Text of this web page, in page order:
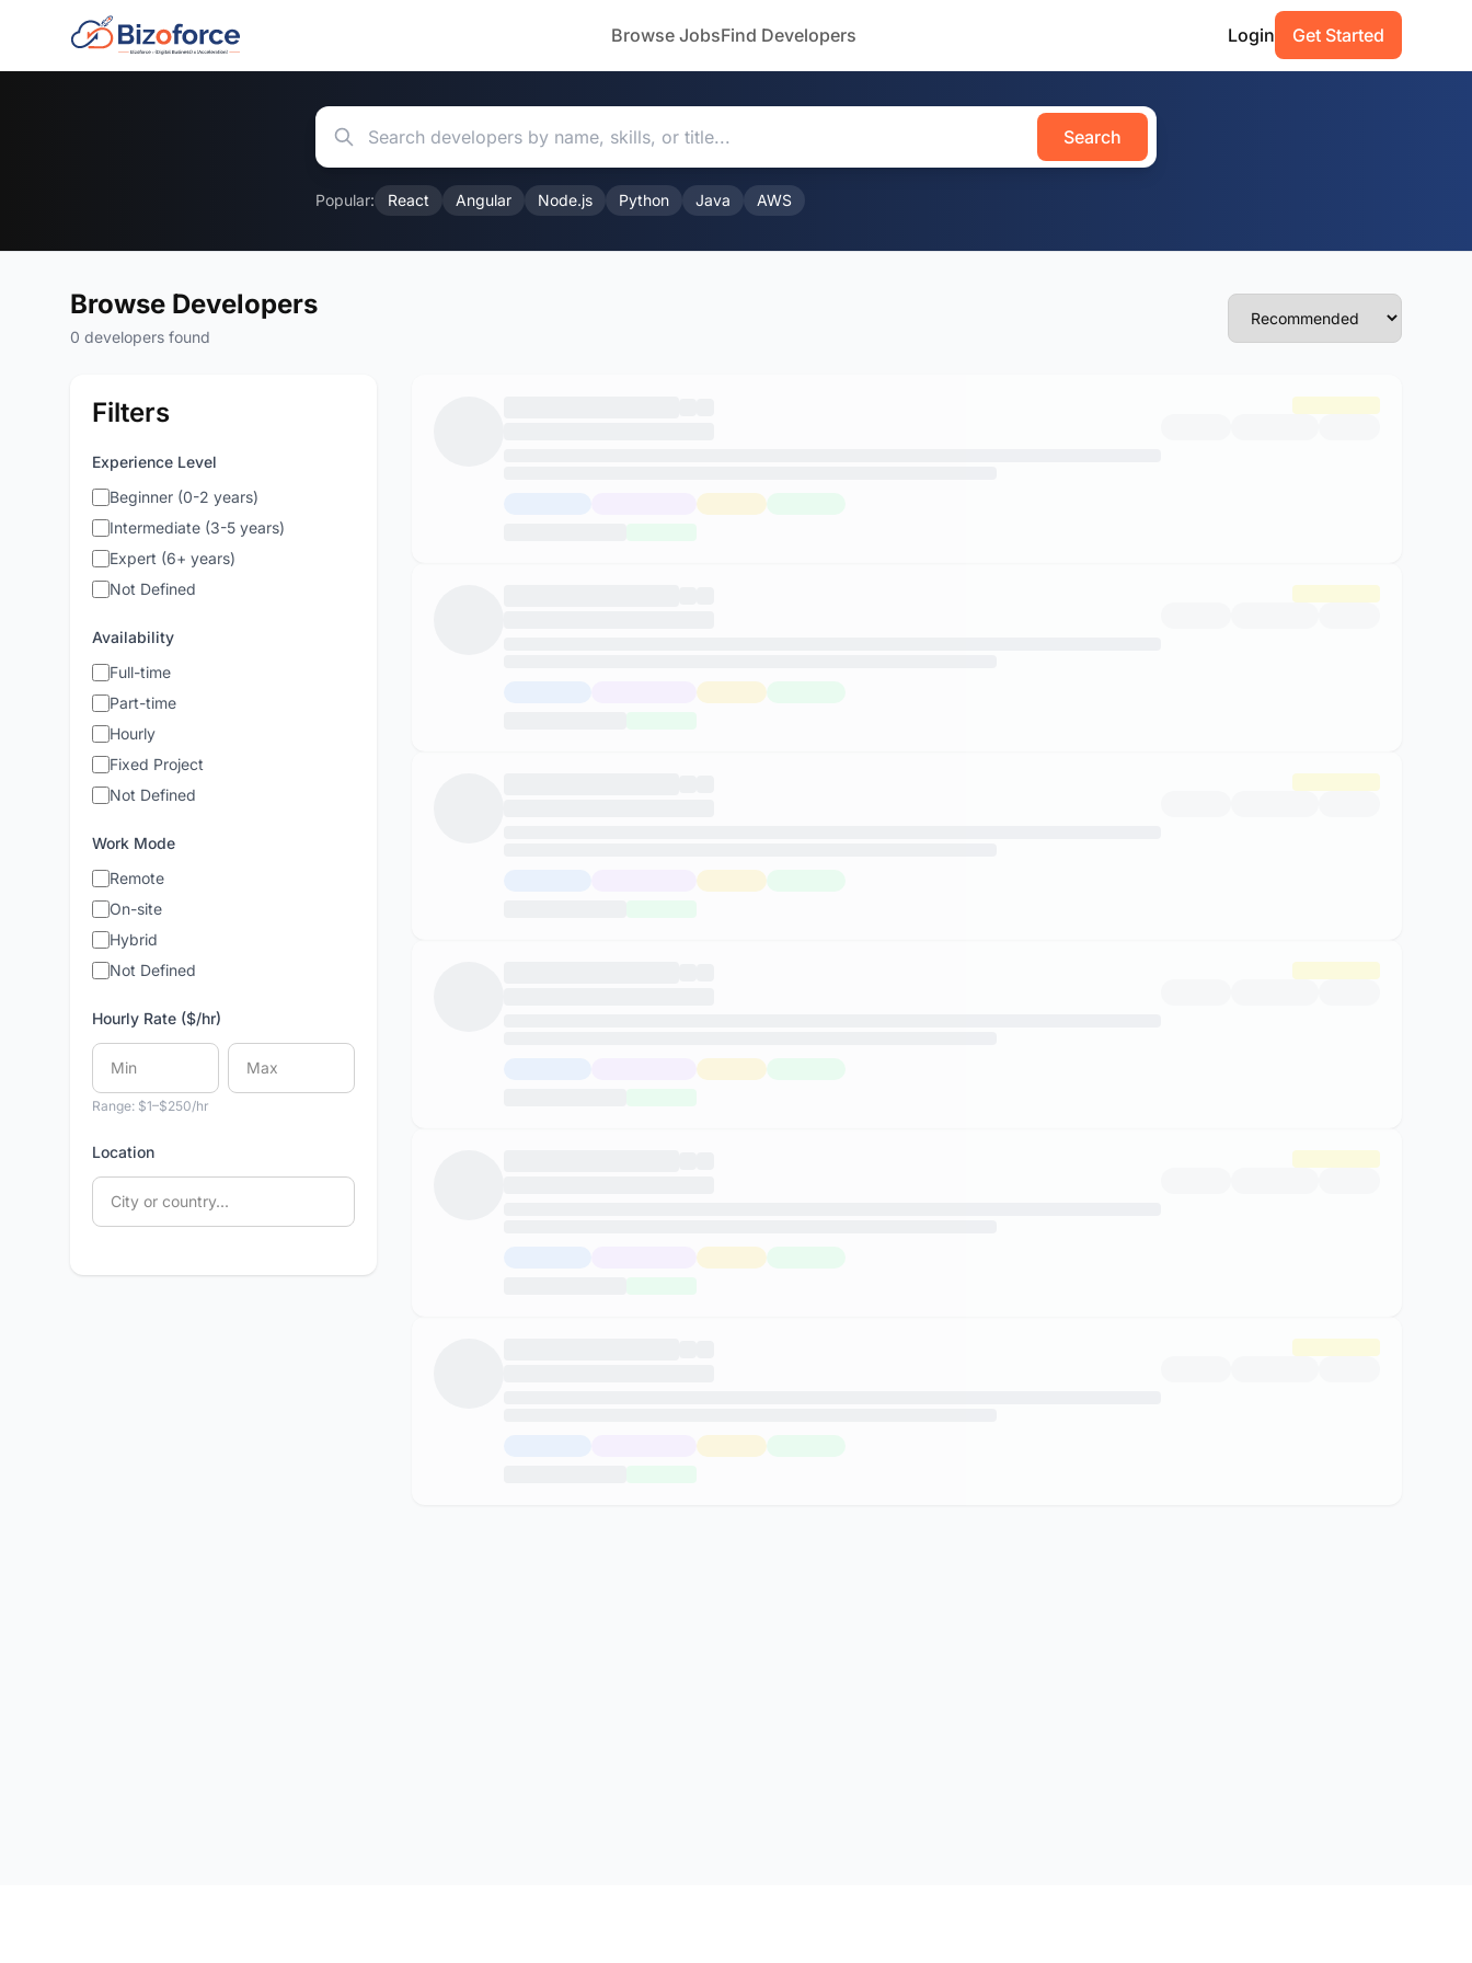
Browse JobsFind Developers Login Get Started
Search
Popular: React Angular Node.js Python Java AWS
Browse Developers
0 developers found
Filters
Experience Level
Beginner (0-2 years)
Intermediate (3-5 years)
Expert (6+ years)
Not Defined
Availability
Full-time
Part-time
Hourly
Fixed Project
Not Defined
Work Mode
Remote
On-site
Hybrid
Not Defined
Hourly Rate ($/hr)
Range: $1–$250/hr
Location